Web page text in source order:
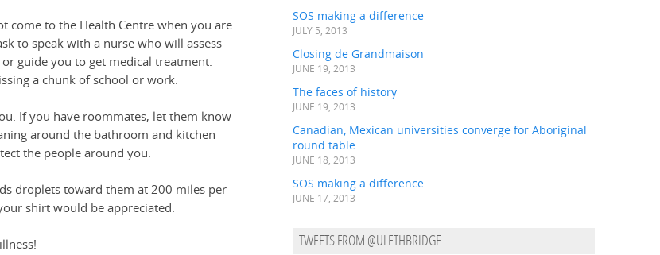
come to the Health Centre when you are
to speak with a nurse who will assess
guide you to get medical treatment.
a chunk of school or work.
If you have roommates, let them know
around the bathroom and kitchen
the people around you.
droplets toward them at 200 miles per
shirt would be appreciated.
SOS making a difference
JULY 5, 2013
Closing de Grandmaison
JUNE 19, 2013
The faces of history
JUNE 19, 2013
Canadian, Mexican universities converge for Aboriginal
round table
JUNE 18, 2013
SOS making a difference
JUNE 17, 2013
TWEETS FROM @ULETHBRIDGE